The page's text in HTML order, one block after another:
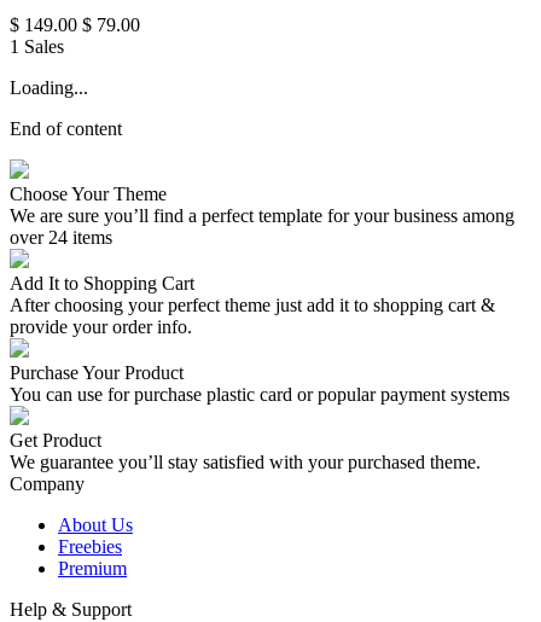
$ 149.00 $ 79.00
1 Sales
Loading...
End of content
Choose Your Theme
We are sure you’ll find a perfect template for your business among
over 24 items
Add It to Shopping Cart
After choosing your perfect theme just add it to shopping cart &
provide your order info.
Purchase Your Product
You can use for purchase plastic card or popular payment systems
Get Product
We guarantee you’ll stay satisfied with your purchased theme.
Company
About Us
Freebies
Premium
Help & Support